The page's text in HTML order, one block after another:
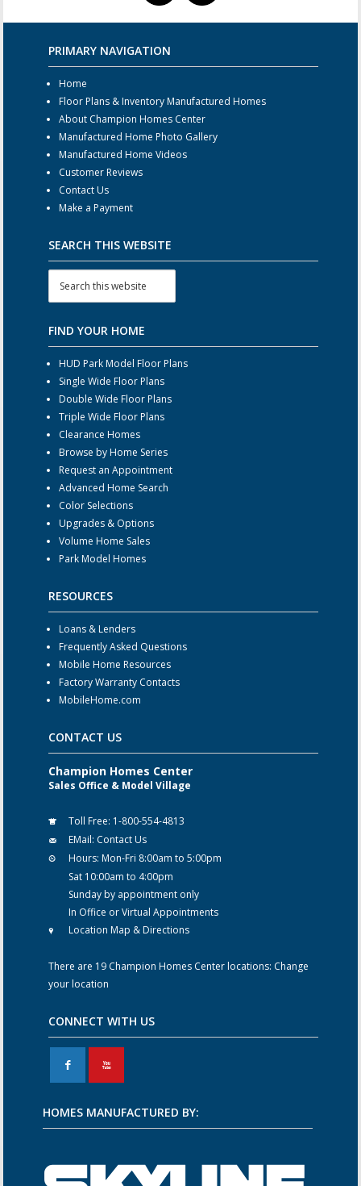
PRIMARY NAVIGATION
Home
Floor Plans & Inventory Manufactured Homes
About Champion Homes Center
Manufactured Home Photo Gallery
Manufactured Home Videos
Customer Reviews
Contact Us
Make a Payment
SEARCH THIS WEBSITE
FIND YOUR HOME
HUD Park Model Floor Plans
Single Wide Floor Plans
Double Wide Floor Plans
Triple Wide Floor Plans
Clearance Homes
Browse by Home Series
Request an Appointment
Advanced Home Search
Color Selections
Upgrades & Options
Volume Home Sales
Park Model Homes
RESOURCES
Loans & Lenders
Frequently Asked Questions
Mobile Home Resources
Factory Warranty Contacts
MobileHome.com
CONTACT US
Champion Homes Center
Sales Office & Model Village
Toll Free: 1-800-554-4813
EMail: Contact Us
Hours: Mon-Fri 8:00am to 5:00pm
Sat 10:00am to 4:00pm
Sunday by appointment only
In Office or Virtual Appointments
Location Map & Directions
There are 19 Champion Homes Center locations: Change
your location
CONNECT WITH US
F X
HOMES MANUFACTURED BY: